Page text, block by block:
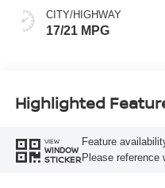
CITY/HIGHWAY
17/21 MPG
Highlighted
VIEW
WINDOW
STICKER
Feature
Please reference